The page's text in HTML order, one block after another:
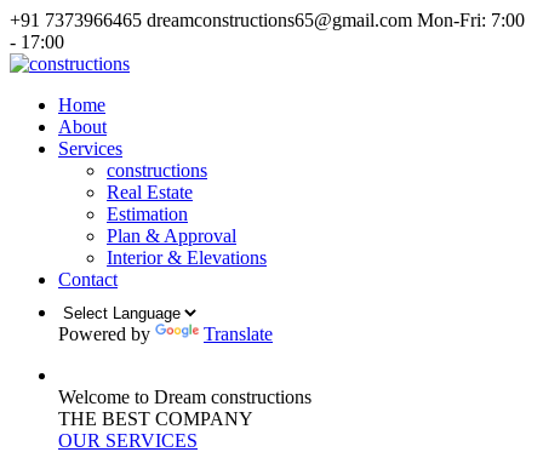
+91 7373966465 dreamconstructions65@gmail.com Mon-Fri: 7:00
- 17:00
Home
About
Services
constructions
Real Estate
Estimation
Plan & Approval
Interior & Elevations
Contact
Powered by Translate
Welcome to Dream constructions
THE BEST COMPANY
OUR SERVICES